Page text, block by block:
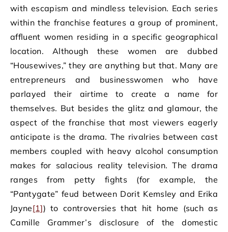
with escapism and mindless television. Each series
within the franchise features a group of prominent,
affluent women residing in a specific geographical
location. Although these women are dubbed
“Housewives,” they are anything but that. Many are
entrepreneurs and businesswomen who have
parlayed their airtime to create a name for
themselves. But besides the glitz and glamour, the
aspect of the franchise that most viewers eagerly
anticipate is the drama. The rivalries between cast
members coupled with heavy alcohol consumption
makes for salacious reality television. The drama
ranges from petty fights (for example, the
“Pantygate” feud between Dorit Kemsley and Erika
Jayne[1]) to controversies that hit home (such as
Camille Grammer’s disclosure of the domestic